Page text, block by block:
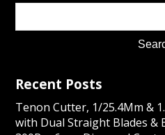
Recent Posts
Tenon Cutter, 1/25.4Mm &
with Dual Straight Blades &